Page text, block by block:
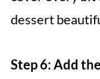
dessert
Step 6: Add